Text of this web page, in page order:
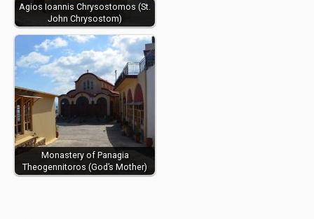
Agios Ioannis Chrysostomos (St.
John Chrysostom)
Monastery of Panagia
Theogennitoros (God’s Mother)